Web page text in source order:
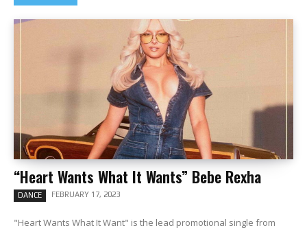
“Heart Wants What It Wants” Bebe Rexha
DANCE FEBRUARY 17, 2023
"Heart Wants What It Want" is the lead promotional single from